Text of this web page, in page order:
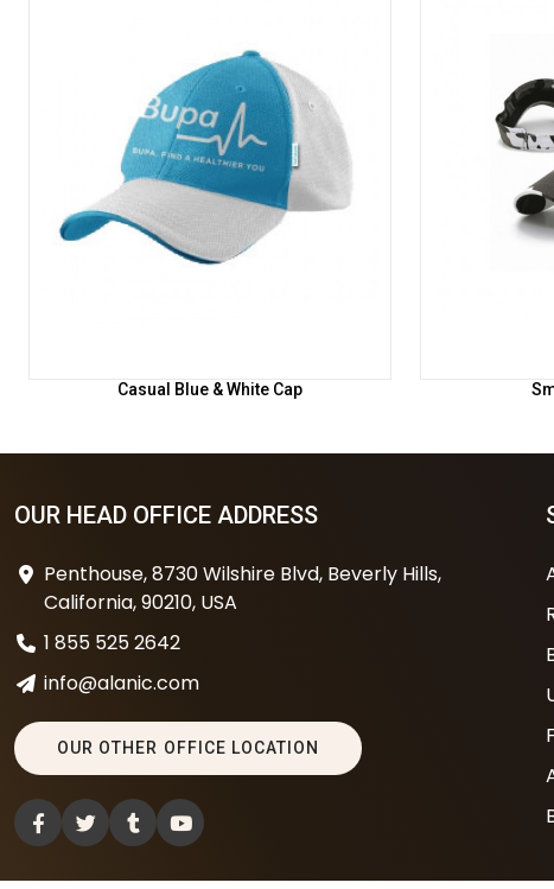
Casual Blue & White Cap
OUR HEAD OFFICE ADDRESS
Penthouse, 8730 Wilshire Blvd, Beverly Hills,
California, 90210, USA
1 855 525 2642
info@alanic.com
OUR OTHER OFFICE LOCATION